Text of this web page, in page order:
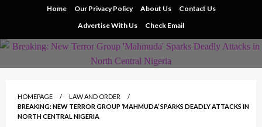
Home Our Privacy Policy About Us
Contact Us
Advertise With Us
Check Email
HOMEPAGE
LAW AND ORDER
BREAKING: NEW TERROR GROUP ‘MAHMUDA’ SPARKS DEADLY ATTACKS IN
NORTH CENTRAL NIGERIA